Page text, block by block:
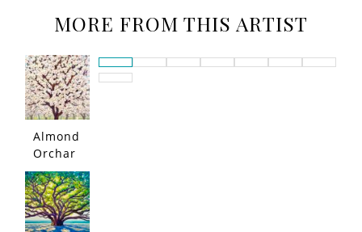
MORE FROM THIS ARTIST
Almond
Orchar
d